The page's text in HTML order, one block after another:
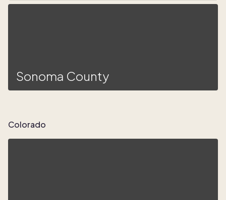
Sonoma County
Colorado